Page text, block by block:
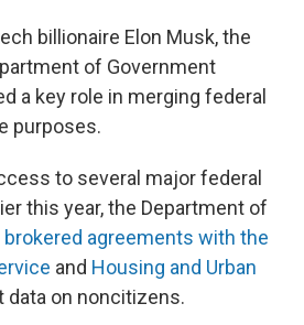
billionaire Elon Musk, the
of Government
a key role in merging federal
purposes.
to several major federal
this year, the Department of
brokered agreements with the
and Housing and Urban
data on noncitizens.